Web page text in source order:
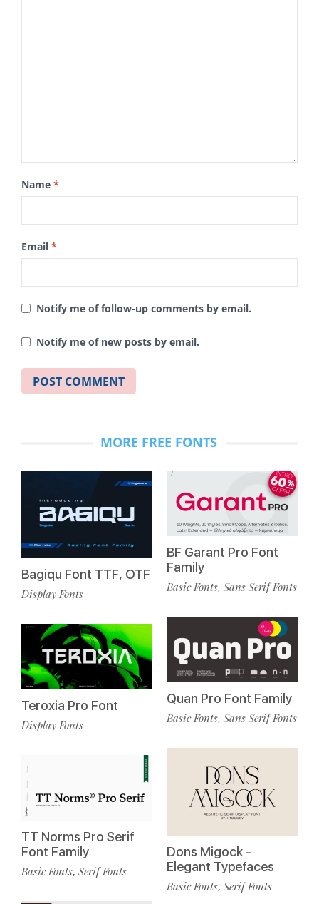
Name *
Email *
Notify me of follow-up comments by email.
Notify me of new posts by email.
MORE FREE FONTS
Bagiqu Font TTF, OTF
Display Fonts
Teroxia Pro Font
Display Fonts
TT Norms Pro Serif
Font Family
Basic Fonts, Serif Fonts
BF Garant Pro Font
Family
Basic Fonts, Sans Serif Fonts
Quan Pro Font Family
Basic Fonts, Sans Serif Fonts
Dons Migock -
Elegant Typefaces
Basic Fonts, Serif Fonts